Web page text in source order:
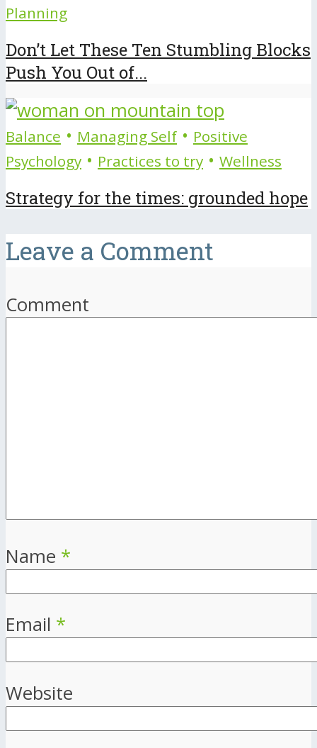
Planning
Don’t Let These Ten Stumbling Blocks
Push You Out of...
Balance • Managing Self • Positive
Psychology • Practices to try • Wellness
Strategy for the times: grounded hope
Leave a Comment
Comment
Name *
Email *
Website